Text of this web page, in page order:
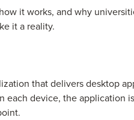
it works, and why
it a reality.
that delivers desktop
each device, the application